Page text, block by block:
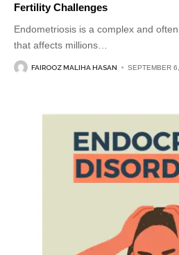
Fertility Challenges
Endometriosis is a complex and
that affects millions…
FAIROOZ MALIHA HASAN SEPTEMBER